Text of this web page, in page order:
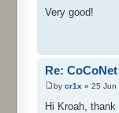
Very good!
Re:
by cr1x » 25 Jun
Hi Kroah,